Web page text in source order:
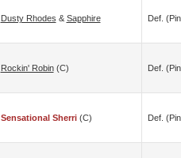
Dusty Rhodes & Sapphire Def.
Rockin' Robin(c) Def.
Sensational Sherri(c) Def.